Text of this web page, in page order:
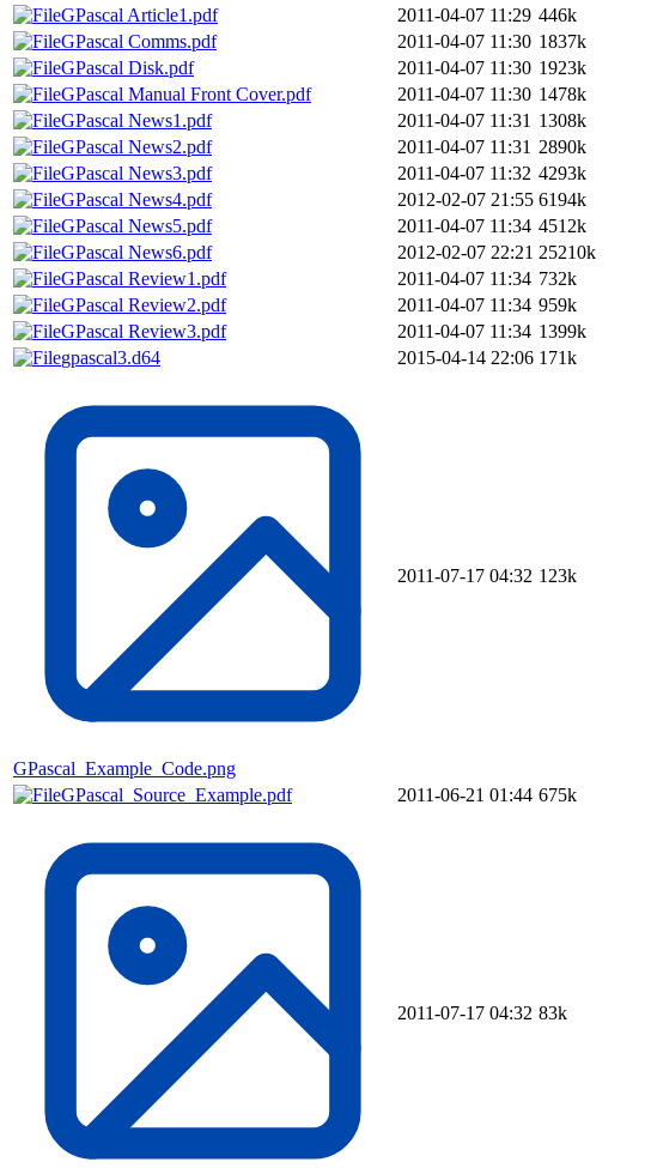
GPascal Article1.pdf
2011-04-07 11:29 446k
GPascal Comms.pdf
2011-04-07 11:30 1837k
GPascal Disk.pdf
2011-04-07 11:30 1923k
GPascal Manual Front Cover.pdf
2011-04-07 11:30 1478k
GPascal News1.pdf
2011-04-07 11:31 1308k
GPascal News2.pdf
2011-04-07 11:31 2890k
GPascal News3.pdf
2011-04-07 11:32 4293k
GPascal News4.pdf
2012-02-07 21:55 6194k
GPascal News5.pdf
2011-04-07 11:34 4512k
GPascal News6.pdf
2012-02-07 22:21 25210k
GPascal Review1.pdf
2011-04-07 11:34 732k
GPascal Review2.pdf
2011-04-07 11:34 959k
GPascal Review3.pdf
2011-04-07 11:34 1399k
gpascal3.d64
2015-04-14 22:06 171k
GPascal_Example_Code.png
2011-07-17 04:32 123k
GPascal_Source_Example.pdf 2011-06-21 01:44 675k
2011-07-17 04:32 83k